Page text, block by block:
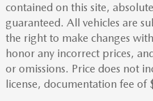
contained on this site,
guaranteed. All vehicles are
the right to make changes
honor any incorrect prices,
or omissions. Price does not
license, documentation fee of